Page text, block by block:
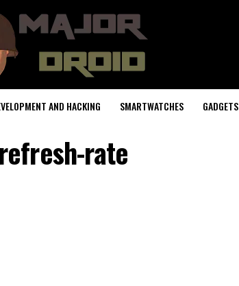
AND HACKING SMARTWATCHES GADGETS
refresh-rate